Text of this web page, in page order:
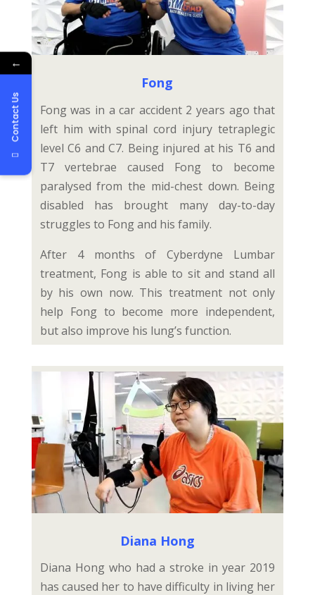
Fong
Fong was in a car accident 2 years ago that
left him with spinal cord injury tetraplegic
level C6 and C7. Being injured at his T6 and
T7 vertebrae caused Fong to become
paralysed from the mid-chest down. Being
disabled has brought many day-to-day
struggles to Fong and his family.
After 4 months of Cyberdyne Lumbar
treatment, Fong is able to sit and stand all
by his own now. This treatment not only
help Fong to become more independent,
but also improve his lung’s function.
Diana Hong
Diana Hong who had a stroke in year 2019
has caused her to have difficulty in living her
←
Contact Us